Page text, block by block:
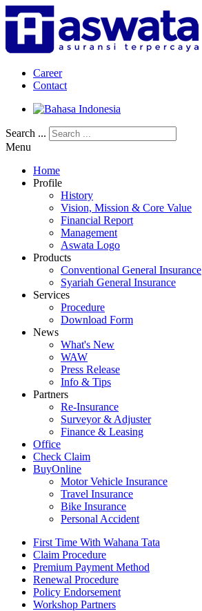
Career
Contact
Search ...
Menu
Home
Profile
History
Vision, Mission & Core Value
Financial Report
Management
Aswata Logo
Products
Conventional General Insurance
Syariah General Insurance
Services
Procedure
Download Form
News
What's New
WAW
Press Release
Info & Tips
Partners
Re-Insurance
Surveyor & Adjuster
Finance & Leasing
Office
Check Claim
BuyOnline
Motor Vehicle Insurance
Travel Insurance
Bike Insurance
Personal Accident
First Time With Wahana Tata
Claim Procedure
Premium Payment Method
Renewal Procedure
Policy Endorsement
Workshop Partners